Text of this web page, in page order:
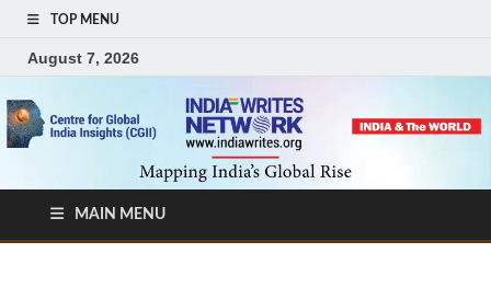
TOP MENU
August 7, 2026
MAIN MENU